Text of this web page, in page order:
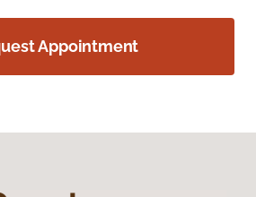
Appointment